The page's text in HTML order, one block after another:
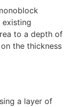
existing
to a depth of
the thickness
a layer of